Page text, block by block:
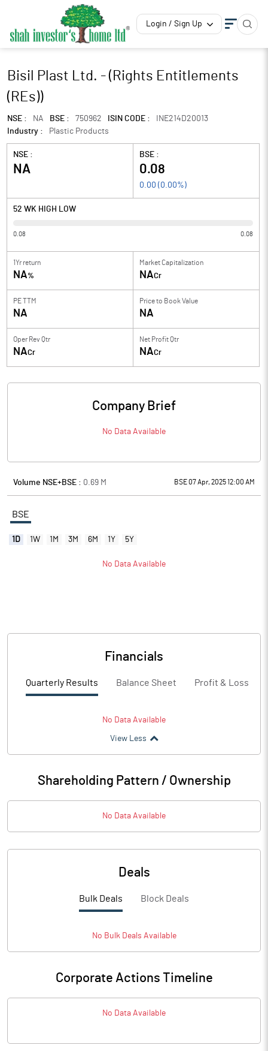
Login / Sign Up
Bisil Plast Ltd. - (Rights Entitlements
(REs))
NSE : NA BSE : 750962 ISIN CODE :
INE214D20013
Industry :
Plastic Products
NSE :
NA
BSE :
0.08
0.00 ( 0.00%)
52 WK HIGH LOW
0.08 0.08
1Yr return
NA%
Market Capitalization
NACr
PE TTM
NA
Price to Book Value
NA
Oper Rev Qtr
NACr
Net Profit Qtr
NACr
Company Brief
No Data Available
Volume NSE+BSE : 0.69 M BSE 07 Apr, 2025 12:00 AM
BSE
1D 1W 1M 3M 6M 1Y 5Y
No Data Available
Financials
Quarterly Results Balance Sheet Profit & Loss
No Data Available
View Less
Shareholding Pattern / Ownership
No Data Available
Deals
Bulk Deals Block Deals
No BulkDeals Available
Corporate Actions Timeline
No Data Available